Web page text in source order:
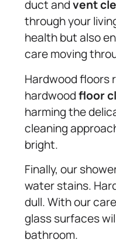
duct andvent
through your
health but also
care moving
Hardwood floors
hardwoodfloor
harming the
cleaning
bright.
Finally, our
water stains.
dull. With our
glass surfaces
bathroom.